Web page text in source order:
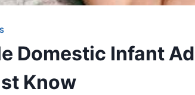
Domestic Infant
Know